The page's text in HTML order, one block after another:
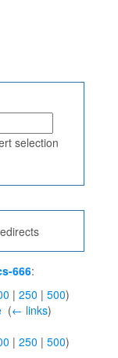
selection
666:
| 250 | 500)
‎ (← links)
| 250 | 500)